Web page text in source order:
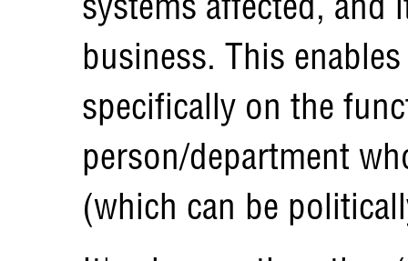
business. This
specifically on the
person/department
(which can be